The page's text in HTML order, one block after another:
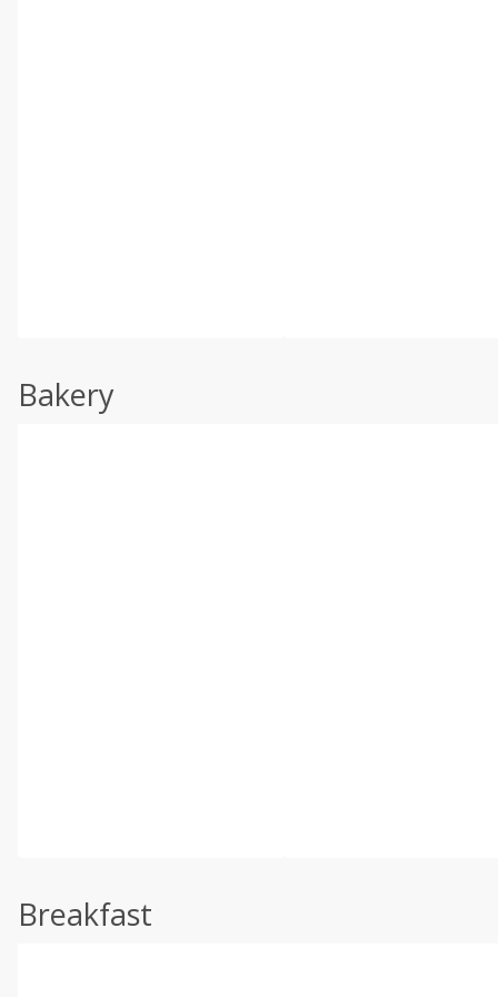
Bakery
Breakfast